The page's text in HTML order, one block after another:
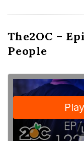
The2OC –
People